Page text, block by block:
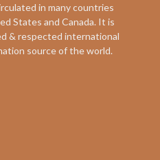
in many countries
States and Canada. It is
& respected international
source of the world.